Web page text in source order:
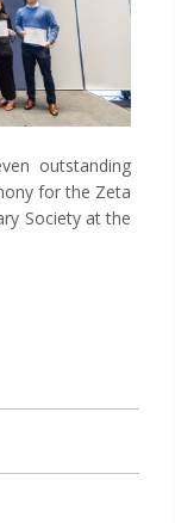
outstanding
for the Zeta
Society at the